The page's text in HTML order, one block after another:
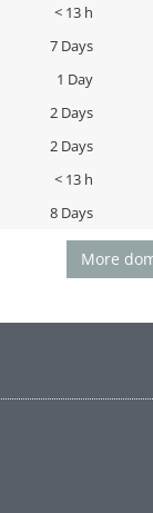
< 13 h
7 Days
1 Day
2 Days
2 Days
< 13 h
8 Days
More